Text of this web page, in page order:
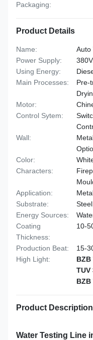
Packaging:
Product Details
Name:
Auto
Power Supply:
Using Energy:
Main Processes:
Pre-
Motor:
Control Sytem:
Wall:
Color:
Characters:
Application:
Substrate:
Energy Sources:
Coating
Thickness:
10-
Production Beat:
15-
High Light:
TUV
Product Description
Water Testing Line